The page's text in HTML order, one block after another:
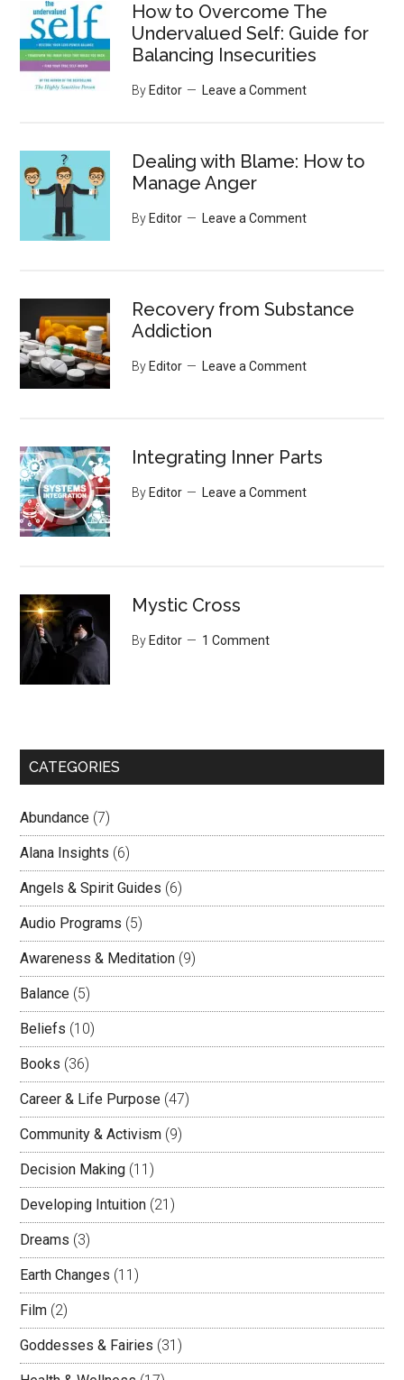
How to Overcome The
Undervalued Self: Guide for
Balancing Insecurities
By Editor Leave a Comment
Dealing with Blame: How to
Manage Anger
By Editor Leave a Comment
Recovery from Substance
Addiction
By Editor Leave a Comment
Integrating Inner Parts
By Editor Leave a Comment
Mystic Cross
By Editor 1 Comment
CATEGORIES
Abundance (7)
Alana Insights (6)
Angels & Spirit Guides (6)
Audio Programs (5)
Awareness & Meditation (9)
Balance (5)
Beliefs (10)
Books (36)
Career & Life Purpose (47)
Community & Activism (9)
Decision Making (11)
Developing Intuition (21)
Dreams (3)
Earth Changes (11)
Film (2)
Goddesses & Fairies (31)